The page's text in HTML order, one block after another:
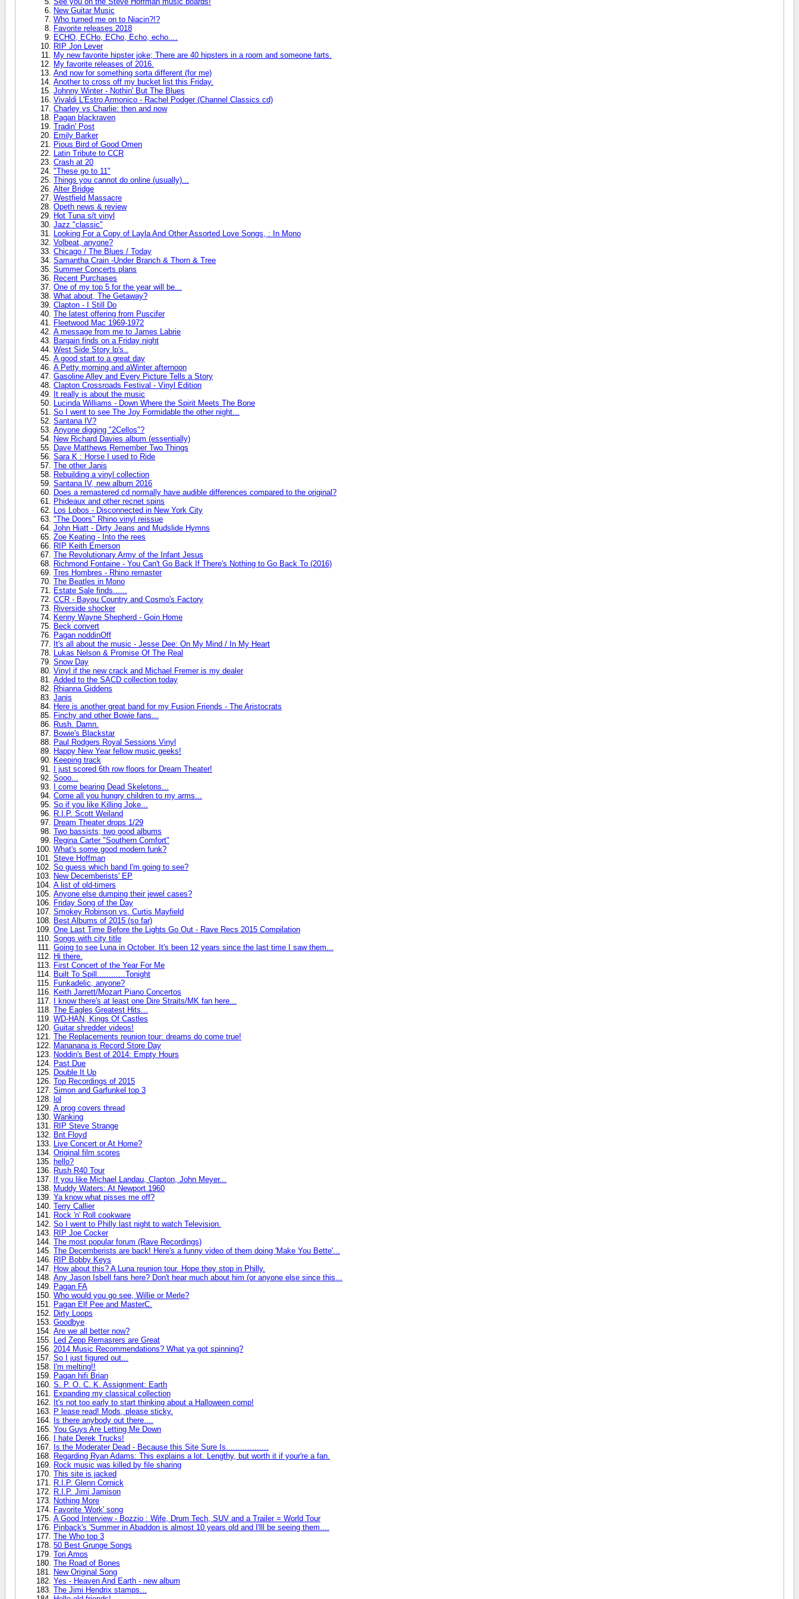
New Guitar Music
Who turned me on to Niacin?!?
Favorite releases 2018
ECHO, ECHo, ECho, Echo, echo....
RIP Jon Lever
My new favorite hipster joke; There are 40 hipsters in a room and someone farts.
My favorite releases of 2016.
And now for something sorta different (for me)
Another to cross off my bucket list this Friday.
Johnny Winter - Nothin' But The Blues
Vivaldi L'Estro Armonico - Rachel Podger (Channel Classics cd)
Charley vs Charlie: then and now
Pagan blackraven
Tradin' Post
Emily Barker
Pious Bird of Good Omen
Latin Tribute to CCR
Crash at 20
"These go to 11"
Things you cannot do online (usually)...
Alter Bridge
Westfield Massacre
Opeth news & review
Hot Tuna s/t vinyl
Jazz "classic"
Looking For a Copy of Layla And Other Assorted Love Songs, : In Mono
Volbeat, anyone?
Chicago / The Blues / Today
Samantha Crain -Under Branch & Thorn & Tree
Summer Concerts plans
Recent Purchases
One of my top 5 for the year will be...
What about, The Getaway?
Clapton - I Still Do
The latest offering from Puscifer
Fleetwood Mac 1969-1972
A message from me to James Labrie
Bargain finds on a Friday night
West Side Story lp's..
A good start to a great day
A Petty morning and aWinter afternoon
Gasoline Alley and Every Picture Tells a Story
Clapton Crossroads Festival - Vinyl Edition
It really is about the music
Lucinda Williams - Down Where the Spirit Meets The Bone
So I went to see The Joy Formidable the other night...
Santana IV?
Anyone digging "2Cellos"?
New Richard Davies album (essentially)
Dave Matthews Remember Two Things
Sara K : Horse I used to Ride
The other Janis
Rebuilding a vinyl collection
Santana IV, new album 2016
Does a remastered cd normally have audible differences compared to the original?
Phideaux and other recnet spins
Los Lobos - Disconnected in New York City
"The Doors" Rhino vinyl reissue
John Hiatt - Dirty Jeans and Mudslide Hymns
Zoe Keating - Into the rees
RIP Keith Emerson
The Revolutionary Army of the Infant Jesus
Richmond Fontaine - You Can't Go Back If There's Nothing to Go Back To (2016)
Tres Hombres - Rhino remaster
The Beatles in Mono
Estate Sale finds......
CCR - Bayou Country and Cosmo's Factory
Riverside shocker
Kenny Wayne Shepherd - Goin Home
Beck convert
Pagan noddinOff
It's all about the music - Jesse Dee: On My Mind / In My Heart
Lukas Nelson & Promise Of The Real
Snow Day
Vinyl if the new crack and Michael Fremer is my dealer
Added to the SACD collection today
Rhianna Giddens
Janis
Here is another great band for my Fusion Friends - The Aristocrats
Finchy and other Bowie fans...
Rush. Damn.
Bowie's Blackstar
Paul Rodgers Royal Sessions Vinyl
Happy New Year fellow music geeks!
Keeping track
I just scored 6th row floors for Dream Theater!
Sooo...
I come bearing Dead Skeletons...
Come all you hungry children to my arms...
So if you like Killing Joke...
R.I.P. Scott Weiland
Dream Theater drops 1/29
Two bassists; two good albums
Regina Carter "Southern Comfort"
What's some good modern funk?
Steve Hoffman
So guess which band I'm going to see?
New Decemberists' EP
A list of old-timers
Anyone else dumping their jewel cases?
Friday Song of the Day
Smokey Robinson vs. Curtis Mayfield
Best Albums of 2015 (so far)
One Last Time Before the Lights Go Out - Rave Recs 2015 Compilation
Songs with city title
Going to see Luna in October. It's been 12 years since the last time I saw them...
Hi there.
First Concert of the Year For Me
Built To Spill............Tonight
Funkadelic, anyone?
Keith Jarrett/Mozart Piano Concertos
I know there's at least one Dire Straits/MK fan here...
The Eagles Greatest Hits...
WD-HAN, Kings Of Castles
Guitar shredder videos!
The Replacements reunion tour: dreams do come true!
Mananana is Record Store Day
Noddin's Best of 2014: Empty Hours
Past Due
Double It Up
Top Recordings of 2015
Simon and Garfunkel top 3
lol
A prog covers thread
Wanking
RIP Steve Strange
Brit Floyd
Live Concert or At Home?
Original film scores
hello?
Rush R40 Tour
If you like Michael Landau, Clapton, John Meyer...
Muddy Waters: At Newport 1960
Ya know what pisses me off?
Terry Callier
Rock 'n' Roll cookware
So I went to Philly last night to watch Television.
RIP Joe Cocker
The most popular forum (Rave Recordings)
The Decemberists are back! Here's a funny video of them doing 'Make You Bette'...
RIP Bobby Keys
How about this? A Luna reunion tour. Hope they stop in Philly.
Any Jason Isbell fans here? Don't hear much about him (or anyone else since this...
Pagan FA
Who would you go see, Willie or Merle?
Pagan Elf Pee and MasterC.
Dirty Loops
Goodbye
Are we all better now?
Led Zepp Remasrers are Great
2014 Music Recommendations? What ya got spinning?
So I just figured out...
I'm melting!!
Pagan hifi Brian
S. P. O. C. K. Assignment: Earth
Expanding my classical collection
It's not too early to start thinking about a Halloween comp!
P lease read! Mods, please sticky.
Is there anybody out there....
You Guys Are Letting Me Down
I hate Derek Trucks!
Is the Moderater Dead - Because this Site Sure Is..................
Regarding Ryan Adams: This explains a lot. Lengthy, but worth it if your're a fan.
Rock music was killed by file sharing
This site is jacked
R.I.P. Glenn Cornick
R.I.P. Jimi Jamison
Nothing More
Favorite 'Work' song
A Good Interview - Bozzio : Wife, Drum Tech, SUV and a Trailer = World Tour
Pinback's 'Summer in Abaddon is almost 10 years old and I'lll be seeing them....
The Who top 3
50 Best Grunge Songs
Tori Amos
The Road of Bones
New Original Song
Yes - Heaven And Earth - new album
The Jimi Hendrix stamps...